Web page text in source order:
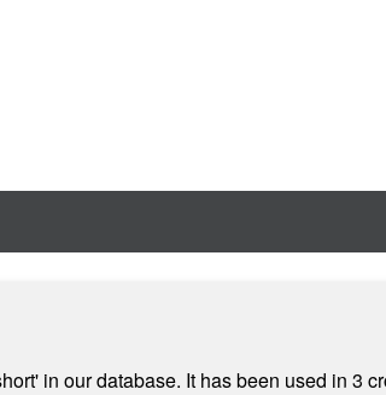
in our database. It has been used in 3